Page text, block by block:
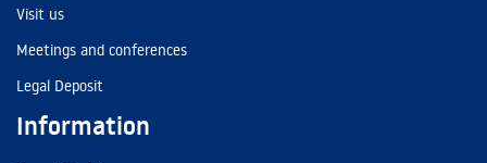
Visit us
Meetings and conferences
Legal Deposit
Information